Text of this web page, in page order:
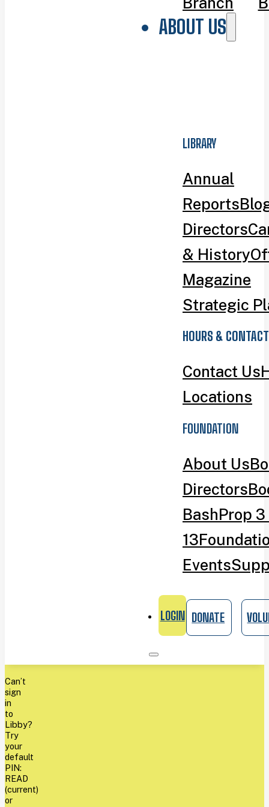
ABOUT US
LIBRARY
Annual
Reports
Directors
& History
Magazine
Strategic
HOURS & CONTACT
Contact Us
Locations
FOUNDATION
About Us
Directors
BashProp
13
Events
LOGIN DONATE
Can’t
sign
in
to
Libby?
Try
your
default
PIN:
READ
(current)
or